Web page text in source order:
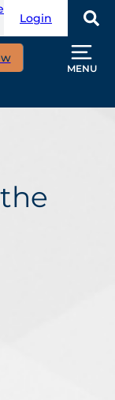
Login
MENU